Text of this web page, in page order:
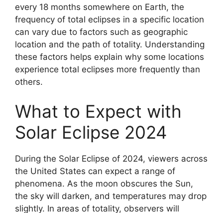
every 18 months somewhere on Earth, the
frequency of total eclipses in a specific location
can vary due to factors such as geographic
location and the path of totality. Understanding
these factors helps explain why some locations
experience total eclipses more frequently than
others.
What to Expect with
Solar Eclipse 2024
During the Solar Eclipse of 2024, viewers across
the United States can expect a range of
phenomena. As the moon obscures the Sun,
the sky will darken, and temperatures may drop
slightly. In areas of totality, observers will